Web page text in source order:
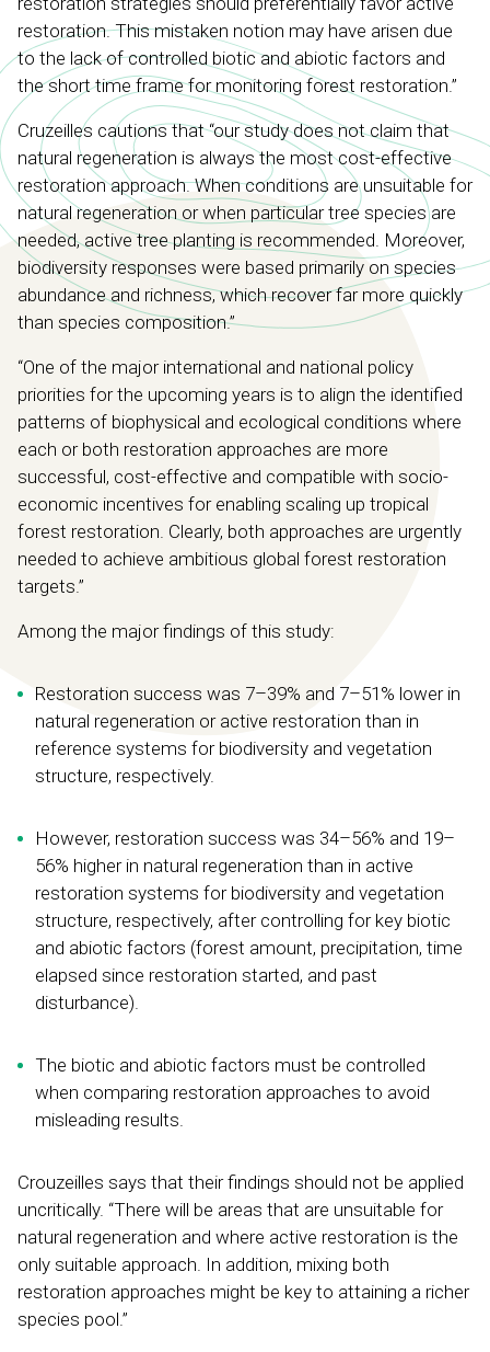
restoration. This mistaken notion may have arisen due
to the lack of controlled biotic and abiotic factors and
the short time frame for monitoring forest restoration.”
Cruzeilles cautions that “our study does not claim that
natural regeneration is always the most cost-effective
restoration approach. When conditions are unsuitable for
natural regeneration or when particular tree species are
needed, active tree planting is recommended. Moreover,
biodiversity responses were based primarily on species
abundance and richness, which recover far more quickly
than species composition.”
“One of the major international and national policy
priorities for the upcoming years is to align the identified
patterns of biophysical and ecological conditions where
each or both restoration approaches are more
successful, cost-effective and compatible with socio-
economic incentives for enabling scaling up tropical
forest restoration. Clearly, both approaches are urgently
needed to achieve ambitious global forest restoration
targets.”
Among the major findings of this study:
Restoration success was 7–39% and 7–51% lower in
natural regeneration or active restoration than in
reference systems for biodiversity and vegetation
structure, respectively.
However, restoration success was 34–56% and 19–
56% higher in natural regeneration than in active
restoration systems for biodiversity and vegetation
structure, respectively, after controlling for key biotic
and abiotic factors (forest amount, precipitation, time
elapsed since restoration started, and past
disturbance).
The biotic and abiotic factors must be controlled
when comparing restoration approaches to avoid
misleading results.
Crouzeilles says that their findings should not be applied
uncritically. “There will be areas that are unsuitable for
natural regeneration and where active restoration is the
only suitable approach. In addition, mixing both
restoration approaches might be key to attaining a richer
species pool.”